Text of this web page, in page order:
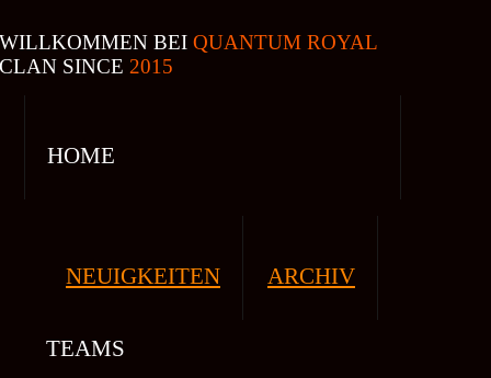
WILLKOMMEN BEI QUANTUM ROYAL
CLAN SINCE 2015
HOME
NEUIGKEITEN ARCHIV
TEAMS